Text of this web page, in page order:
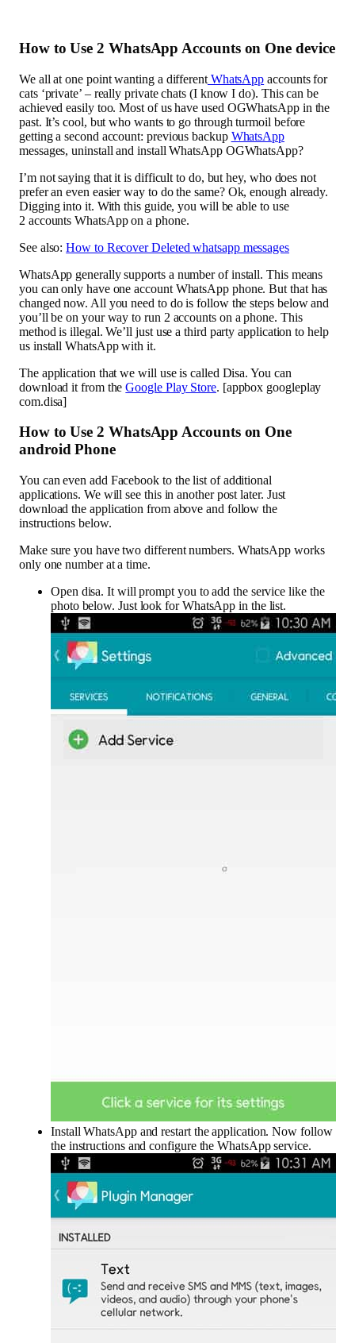
How to Use 2 WhatsApp Accounts on One device
We all at one point wanting a differentWhatsApp accounts for
cats ‘private’ – really private chats (I know I do). This can be
achieved easily too. Most of us have used OGWhatsApp in the
past. It’s cool, but who wants to go through turmoil before
getting a second account: previous backup WhatsApp
messages, uninstall and install WhatsApp OGWhatsApp?
I’m not saying that it is difficult to do, but hey, who does not
prefer an even easier way to do the same? Ok, enough already.
Digging into it. With this guide, you will be able to use
2 accounts WhatsApp on a phone.
See also:How to Recover Deleted whatsapp messages
WhatsApp generally supports a number of install. This means
you can only have one account WhatsApp phone. But that has
changed now. All you need to do is follow the steps below and
you’ll be on your way to run 2 accounts on a phone. This
method is illegal. We’ll just use a third party application to help
us install WhatsApp with it.
The application that we will use is called Disa. You can
download it from theGoogle Play Store. [appbox googleplay
com.disa]
How to Use 2 WhatsApp Accounts on One
android Phone
You can even add Facebook to the list of additional
applications. We will see this in another post later. Just
download the application from above and follow the
instructions below.
Make sure you have two different numbers. WhatsApp works
only one number at a time.
Open disa. It will prompt you to add the service like the
photo below. Just look for WhatsApp in the list.
Install WhatsApp and restart the application. Now follow
the instructions and configure the WhatsApp service.